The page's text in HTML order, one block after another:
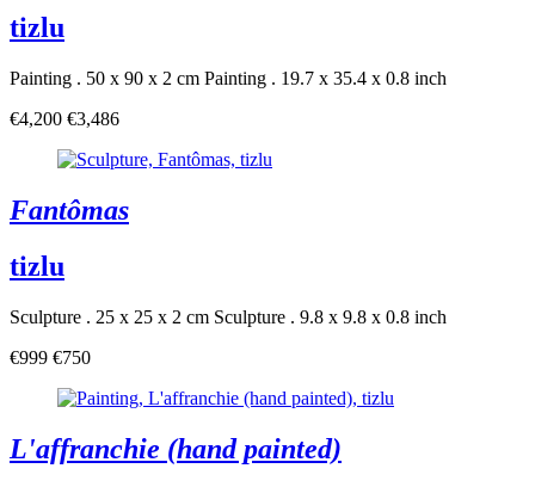
tizlu
Painting . 50 x 90 x 2 cm Painting . 19.7 x 35.4 x 0.8 inch
€4,200 €3,486
Fantômas
tizlu
Sculpture . 25 x 25 x 2 cm Sculpture . 9.8 x 9.8 x 0.8 inch
€999 €750
L'affranchie (hand painted)